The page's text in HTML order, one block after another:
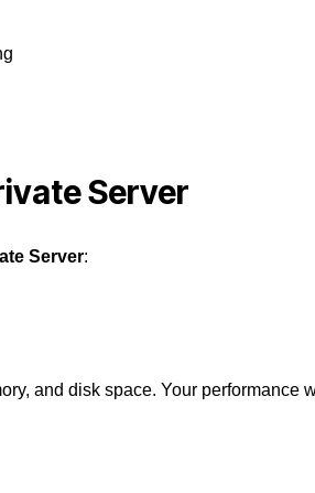
Server
Server:
and disk space. Your performance